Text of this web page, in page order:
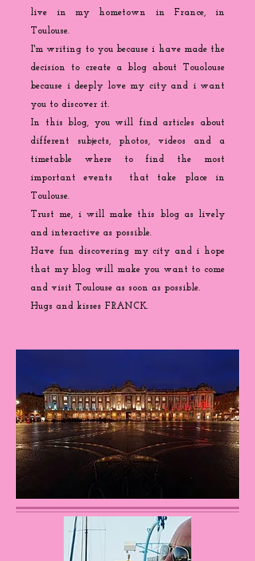
live in my hometown in France, in
Toulouse.
I'm writing to you because i have made the
decision to create a blog about Touolouse
because i deeply love my city and i want
you to discover it.
In this blog, you will find articles about
different subjects, photos, videos and a
timetable where to find the most
important events that take place in
Toulouse.
Trust me, i will make this blog as lively
and interactive as possible.
Have fun discovering my city and i hope
that my blog will make you want to come
and visit Toulouse as soon as possible.
Hugs and kisses FRANCK.